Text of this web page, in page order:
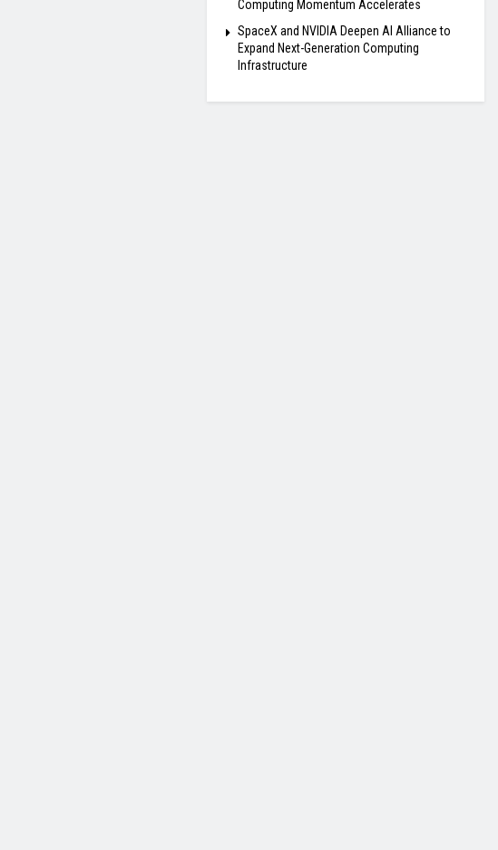
Computing Momentum Accelerates
SpaceX and NVIDIA Deepen AI Alliance to
Expand Next-Generation Computing
Infrastructure